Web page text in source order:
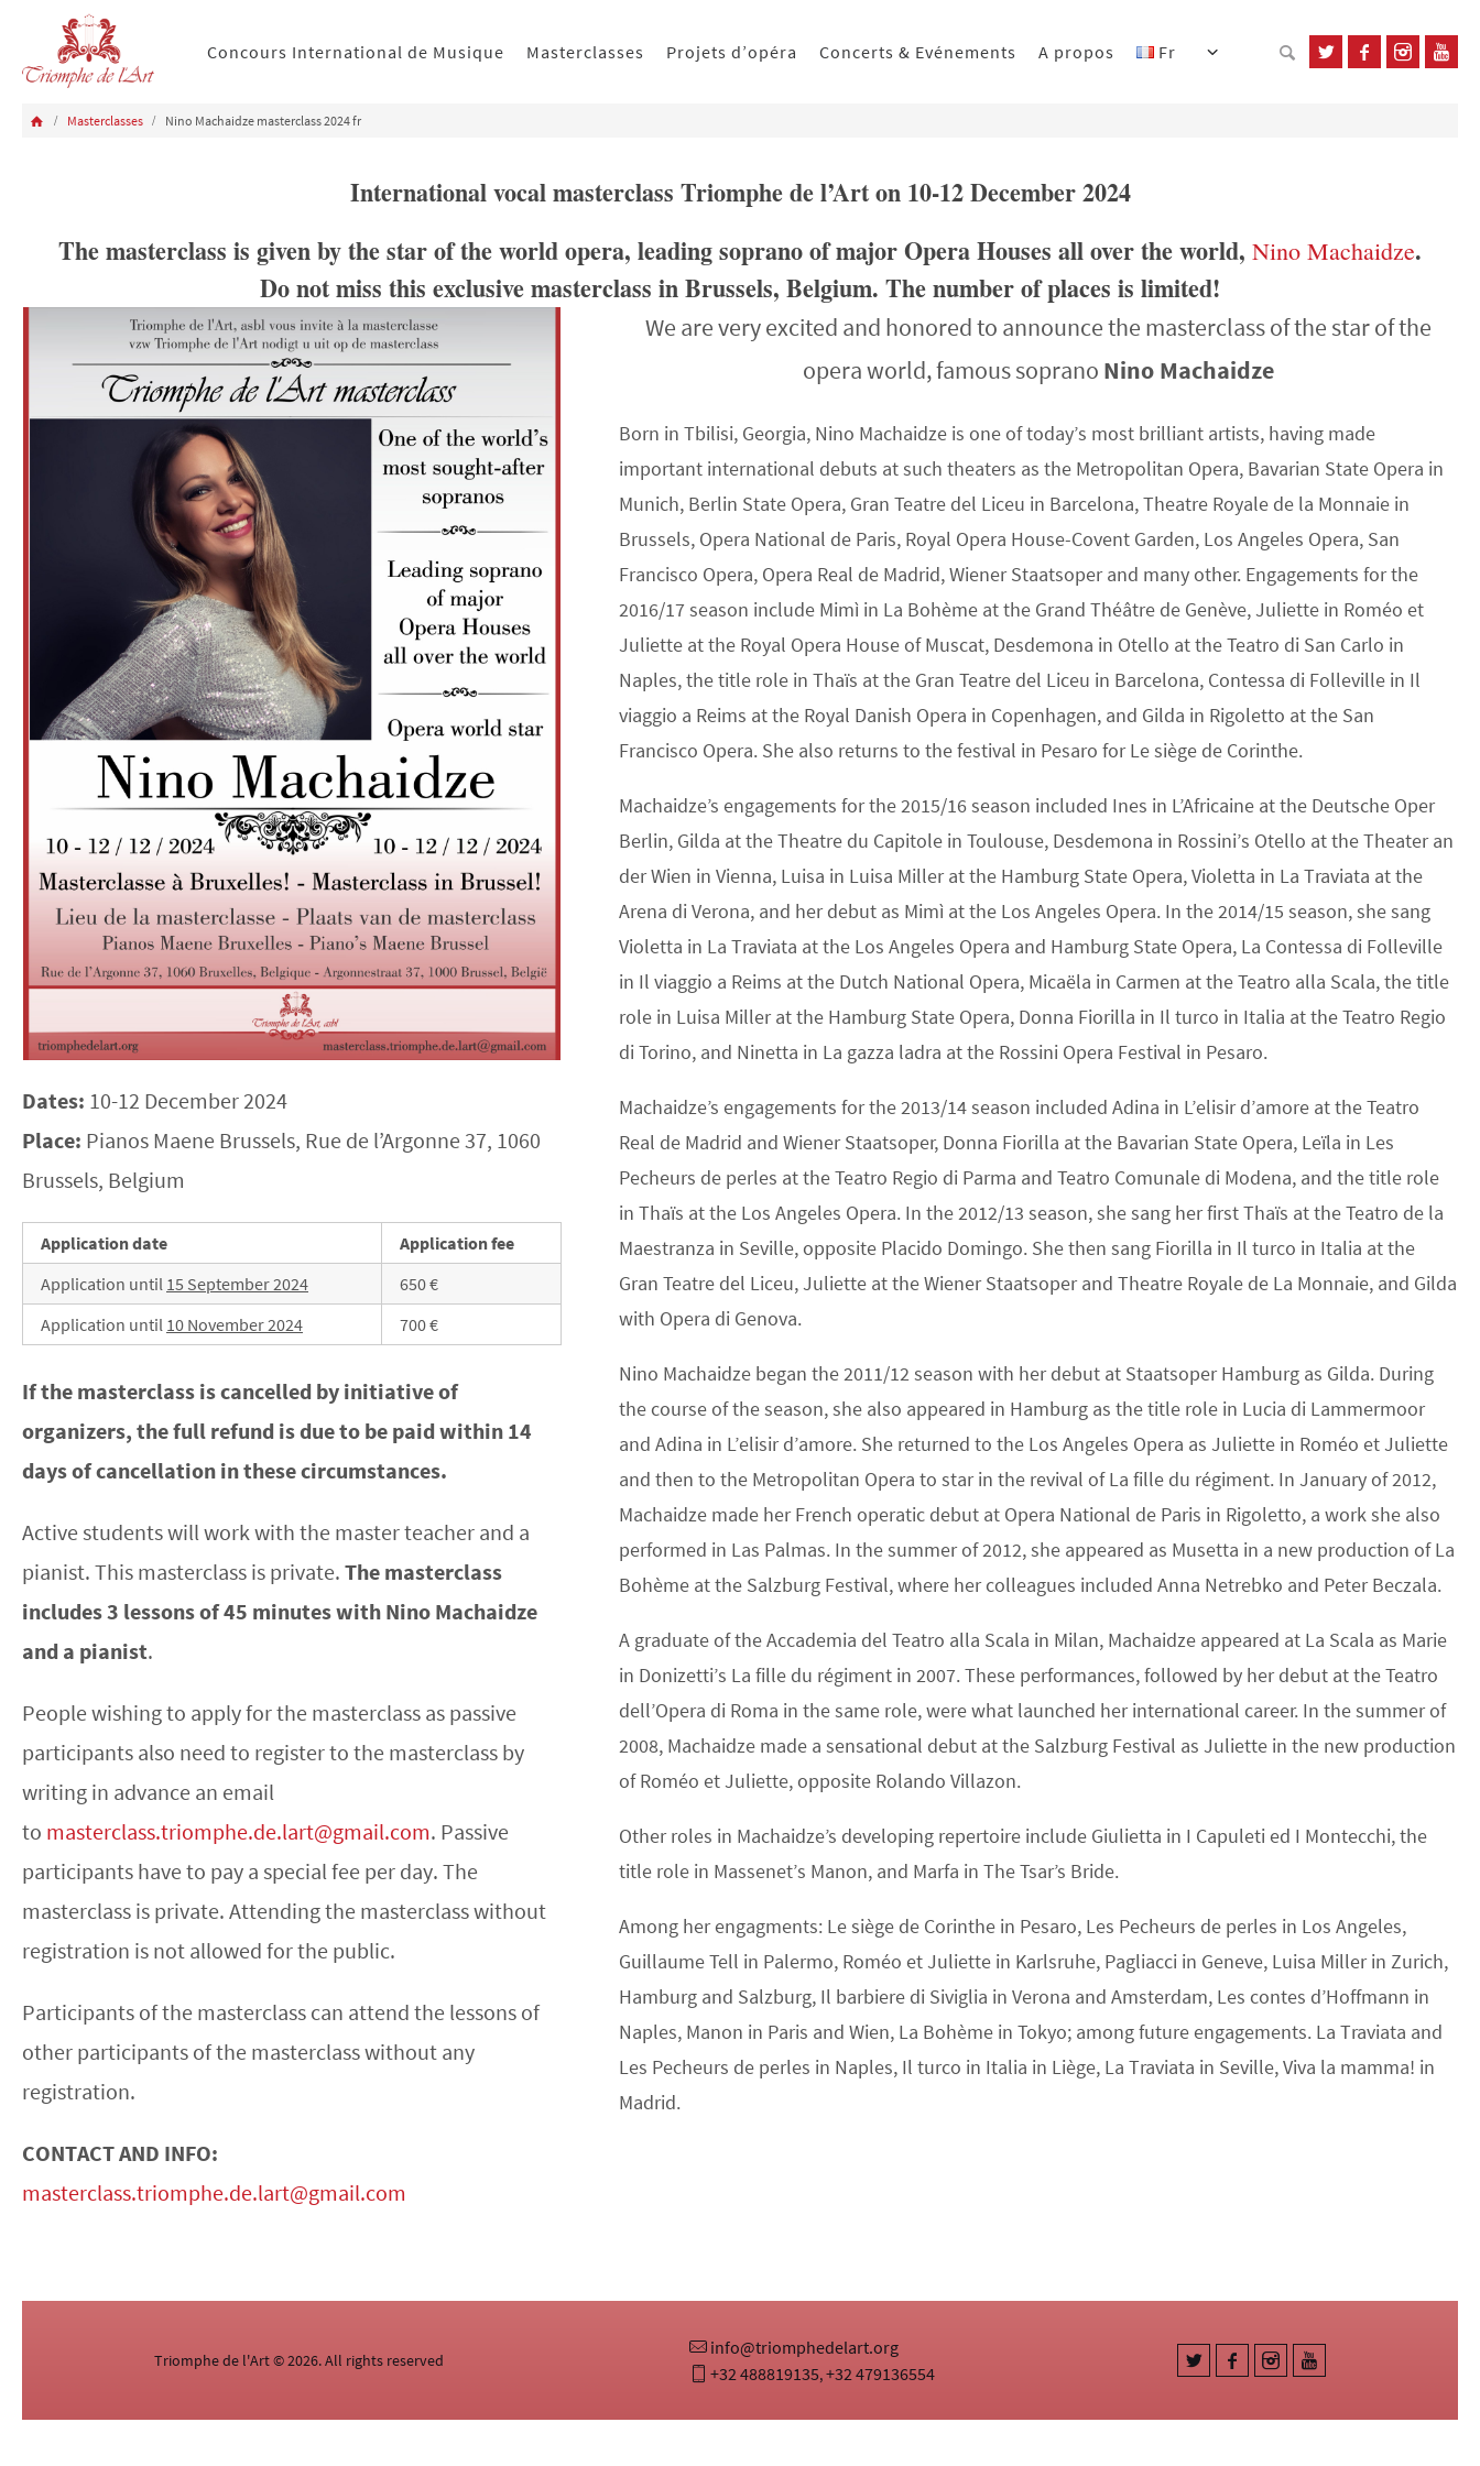
Concours International de Musique Masterclasses Projets d’opéra Concerts & Evénements A propos Fr
Masterclasses Nino Machaidze masterclass 2024 fr
International vocal masterclass Triomphe de l’Art on 10-12 December 2024
The masterclass is given by the star of the world opera, leading soprano of major Opera Houses all over the world, Nino Machaidze.
Do not miss this exclusive masterclass in Brussels, Belgium. The number of places is limited!
Dates: 10-12 December 2024
Place: Pianos Maene Brussels, Rue de l’Argonne 37, 1060
Brussels, Belgium
Application date
Application fee
Application until 15 September 2024
650 €
Application until 10 November 2024 700 €
If the masterclass is cancelled by initiative of
organizers, the full refund is due to be paid within 14
days of cancellation in these circumstances.
Active students will work with the master teacher and a
pianist. This masterclass is private. The masterclass
includes 3 lessons of 45 minutes with Nino Machaidze
and a pianist.
People wishing to apply for the masterclass as passive
participants also need to register to the masterclass by
writing in advance an email
to masterclass.triomphe.de.lart@gmail.com. Passive
participants have to pay a special fee per day. The
masterclass is private. Attending the masterclass without
registration is not allowed for the public.
Participants of the masterclass can attend the lessons of
other participants of the masterclass without any
registration.
CONTACT AND INFO:
masterclass.triomphe.de.lart@gmail.com
We are very excited and honored to announce the masterclass of the star of the
opera world, famous soprano Nino Machaidze
Born in Tbilisi, Georgia, Nino Machaidze is one of today’s most brilliant artists, having made
important international debuts at such theaters as the Metropolitan Opera, Bavarian State Opera in
Munich, Berlin State Opera, Gran Teatre del Liceu in Barcelona, Theatre Royale de la Monnaie in
Brussels, Opera National de Paris, Royal Opera House-Covent Garden, Los Angeles Opera, San
Francisco Opera, Opera Real de Madrid, Wiener Staatsoper and many other. Engagements for the
2016/17 season include Mimì in La Bohème at the Grand Théâtre de Genève, Juliette in Roméo et
Juliette at the Royal Opera House of Muscat, Desdemona in Otello at the Teatro di San Carlo in
Naples, the title role in Thaïs at the Gran Teatre del Liceu in Barcelona, Contessa di Folleville in Il
viaggio a Reims at the Royal Danish Opera in Copenhagen, and Gilda in Rigoletto at the San
Francisco Opera. She also returns to the festival in Pesaro for Le siège de Corinthe.
Machaidze’s engagements for the 2015/16 season included Ines in L’Africaine at the Deutsche Oper
Berlin, Gilda at the Theatre du Capitole in Toulouse, Desdemona in Rossini’s Otello at the Theater an
der Wien in Vienna, Luisa in Luisa Miller at the Hamburg State Opera, Violetta in La Traviata at the
Arena di Verona, and her debut as Mimì at the Los Angeles Opera. In the 2014/15 season, she sang
Violetta in La Traviata at the Los Angeles Opera and Hamburg State Opera, La Contessa di Folleville
in Il viaggio a Reims at the Dutch National Opera, Micaëla in Carmen at the Teatro alla Scala, the title
role in Luisa Miller at the Hamburg State Opera, Donna Fiorilla in Il turco in Italia at the Teatro Regio
di Torino, and Ninetta in La gazza ladra at the Rossini Opera Festival in Pesaro.
Machaidze’s engagements for the 2013/14 season included Adina in L’elisir d’amore at the Teatro
Real de Madrid and Wiener Staatsoper, Donna Fiorilla at the Bavarian State Opera, Leïla in Les
Pecheurs de perles at the Teatro Regio di Parma and Teatro Comunale di Modena, and the title role
in Thaïs at the Los Angeles Opera. In the 2012/13 season, she sang her first Thaïs at the Teatro de la
Maestranza in Seville, opposite Placido Domingo. She then sang Fiorilla in Il turco in Italia at the
Gran Teatre del Liceu, Juliette at the Wiener Staatsoper and Theatre Royale de La Monnaie, and Gilda
with Opera di Genova.
Nino Machaidze began the 2011/12 season with her debut at Staatsoper Hamburg as Gilda. During
the course of the season, she also appeared in Hamburg as the title role in Lucia di Lammermoor
and Adina in L’elisir d’amore. She returned to the Los Angeles Opera as Juliette in Roméo et Juliette
and then to the Metropolitan Opera to star in the revival of La fille du régiment. In January of 2012,
Machaidze made her French operatic debut at Opera National de Paris in Rigoletto, a work she also
performed in Las Palmas. In the summer of 2012, she appeared as Musetta in a new production of La
Bohème at the Salzburg Festival, where her colleagues included Anna Netrebko and Peter Beczala.
A graduate of the Accademia del Teatro alla Scala in Milan, Machaidze appeared at La Scala as Marie
in Donizetti’s La fille du régiment in 2007. These performances, followed by her debut at the Teatro
dell’Opera di Roma in the same role, were what launched her international career. In the summer of
2008, Machaidze made a sensational debut at the Salzburg Festival as Juliette in the new production
of Roméo et Juliette, opposite Rolando Villazon.
Other roles in Machaidze’s developing repertoire include Giulietta in I Capuleti ed I Montecchi, the
title role in Massenet’s Manon, and Marfa in The Tsar’s Bride.
Among her engagments: Le siège de Corinthe in Pesaro, Les Pecheurs de perles in Los Angeles,
Guillaume Tell in Palermo, Roméo et Juliette in Karlsruhe, Pagliacci in Geneve, Luisa Miller in Zurich,
Hamburg and Salzburg, Il barbiere di Siviglia in Verona and Amsterdam, Les contes d’Hoffmann in
Naples, Manon in Paris and Wien, La Bohème in Tokyo; among future engagements. La Traviata and
Les Pecheurs de perles in Naples, Il turco in Italia in Liège, La Traviata in Seville, Viva la mamma! in
Madrid.
Triomphe de l'Art © 2026. All rights reserved
info@triomphedelart.org
+32 488819135,+32 479136554